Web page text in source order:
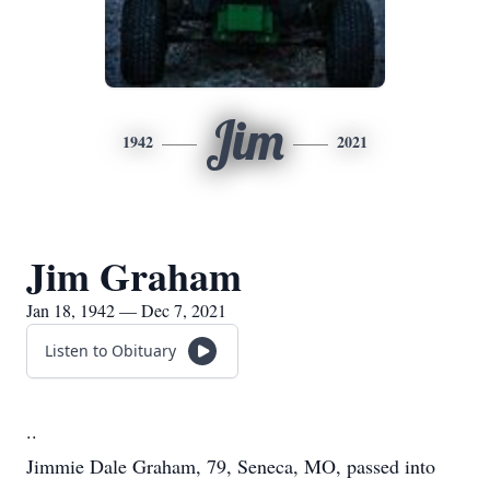
1942 Jim 2021
Jim Graham
Jan 18, 1942 — Dec 7, 2021
Listen to Obituary
..
Jimmie Dale Graham, 79, Seneca, MO, passed into